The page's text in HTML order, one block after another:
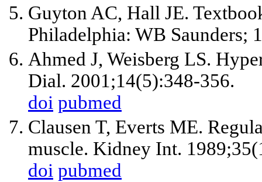
Guyton AC, Hall JE.
Philadelphia: WB Saunders;
Ahmed J, Weisberg LS.
Dial. 2001;14(5):348-356.
doi pubmed
Clausen T, Everts ME.
muscle. Kidney Int.
doi pubmed